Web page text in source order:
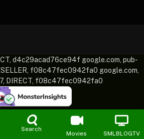
Search
Movies SMLBLOGTV
d4c29acad76ce94f google.com, pub-
f08c47fec0942fa0 google.com,
DIRECT, f08c47fec0942fa0